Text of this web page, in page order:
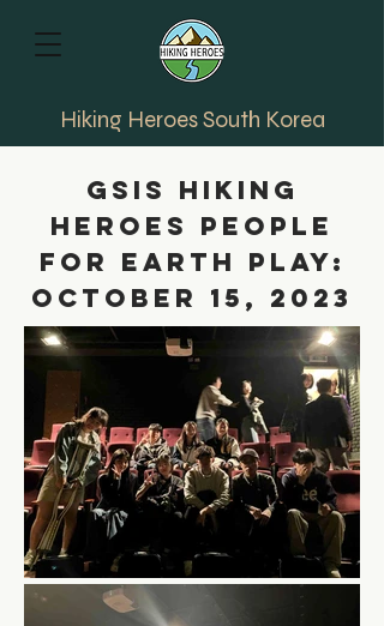
Hiking Heroes South Korea
GSIS Hiking
Heroes People
for Earth Play:
October 15, 2023